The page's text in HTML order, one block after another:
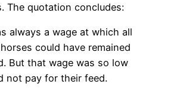
The quotation concludes:
always a wage at which all
could have remained
But that wage was so low
not pay for their feed.